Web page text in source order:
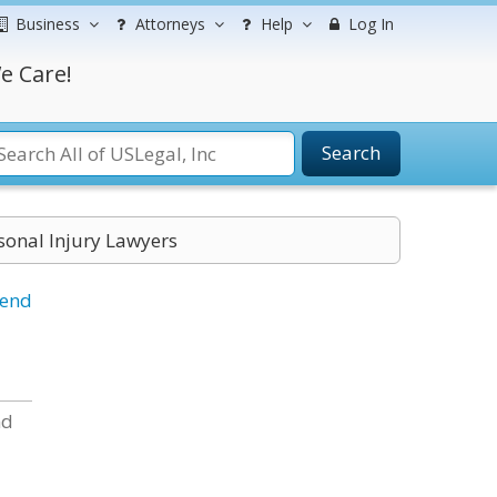
Business Attorneys Help Log In
Care!
Search
Injury Lawyers